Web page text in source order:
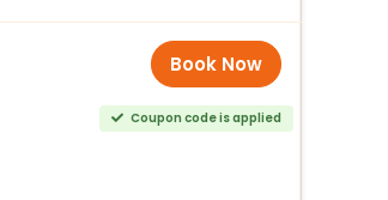
Book Now
Coupon code is applied